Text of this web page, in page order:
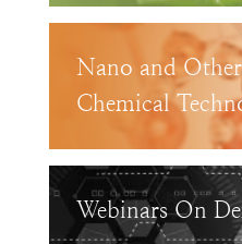
Nano and
Chemical
Webinars On